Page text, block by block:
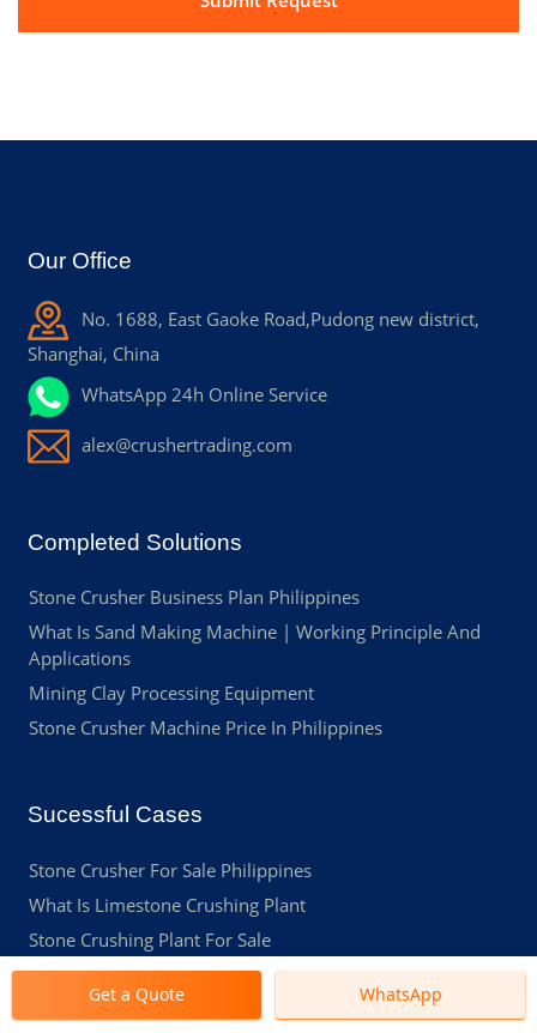
Our Office
No. 1688, East Gaoke Road,Pudong new district,
Shanghai, China
WhatsApp 24h Online Service
alex@crushertrading.com
Completed Solutions
Stone Crusher Business Plan Philippines
What Is Sand Making Machine | Working Principle And
Applications
Mining Clay Processing Equipment
Stone Crusher Machine Price In Philippines
Sucessful Cases
Stone Crusher For Sale Philippines
What Is Limestone Crushing Plant
Stone Crushing Plant For Sale
Mobile Crusher For Sale Philippines
Get a Quote WhatsApp